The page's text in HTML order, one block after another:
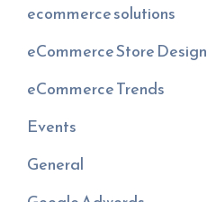
ecommerce solutions
eCommerce Store Design
eCommerce Trends
Events
General